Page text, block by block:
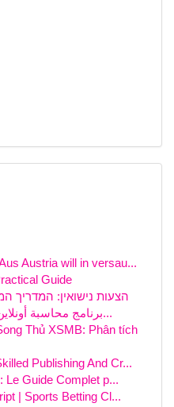
Austria will in versau...
Guide
הצעות נישואין: המדריך
برنامج محاسبة أونلاين : الحل الأنسب لإدارة ش...
Thủ XSMB: Phân tích
Publishing And Cr...
Le Guide Complet p...
| Sports Betting Cl...